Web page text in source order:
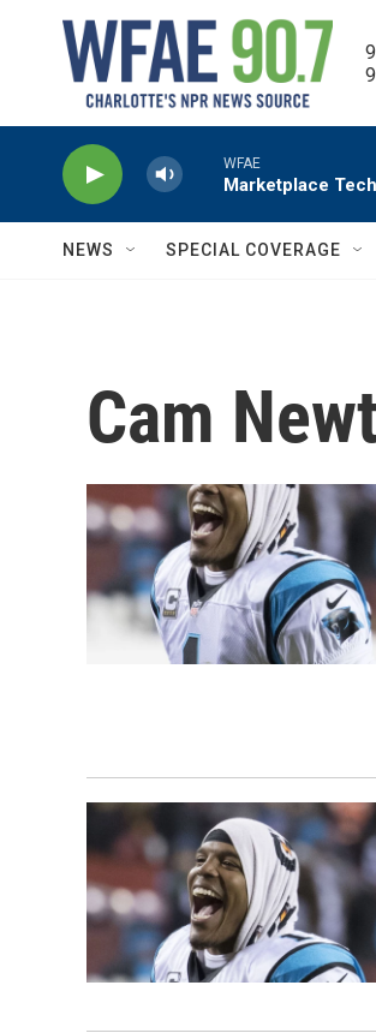
WFAE
Marketplace Tech
NEWS SPECIAL COVERAGE
Cam